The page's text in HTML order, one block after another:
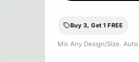
Buy 3, Get 1 FREE
Mix Any Design/Size.